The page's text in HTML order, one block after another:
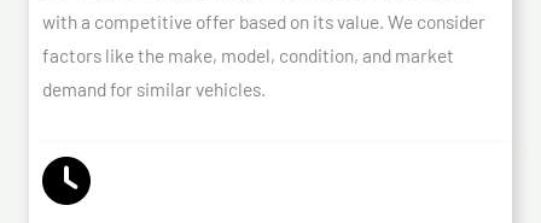
with a competitive offer based on its value. We consider
factors like the make, model, condition, and market
demand for similar vehicles.